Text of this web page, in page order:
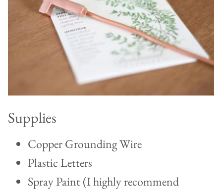
Supplies
Copper Grounding Wire
Plastic Letters
Spray Paint (I highly recommend